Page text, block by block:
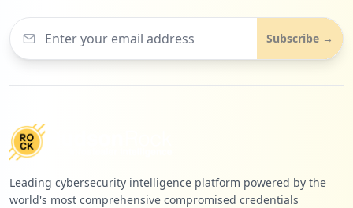
Subscribe →
Leading cybersecurity intelligence platform powered by the
world's most comprehensive compromised credentials